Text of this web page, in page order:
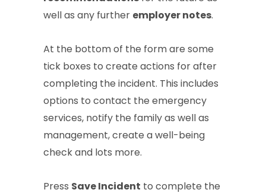
well as any further employer notes.
At the bottom of the form are some
tick boxes to create actions for after
completing the incident. This includes
options to contact the emergency
services, notify the family as well as
management, create a well-being
check and lots more.
Press Save Incident to complete the